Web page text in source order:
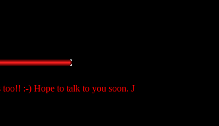
:-) Hope to talk to you soon. J